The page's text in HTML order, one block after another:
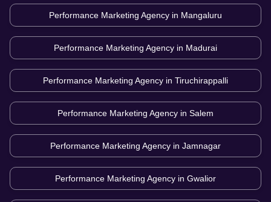
Performance Marketing Agency in Mangaluru
Performance Marketing Agency in Madurai
Performance Marketing Agency in Tiruchirappalli
Performance Marketing Agency in Salem
Performance Marketing Agency in Jamnagar
Performance Marketing Agency in Gwalior